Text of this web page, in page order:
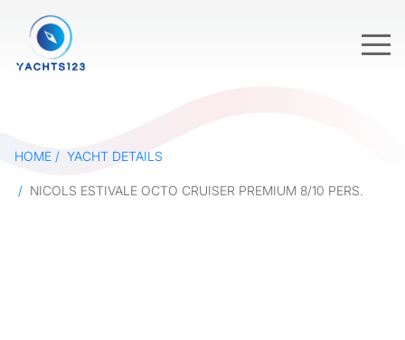
HOME YACHT DETAILS
NICOLS ESTIVALE OCTO CRUISER PREMIUM 8/10 PERS.